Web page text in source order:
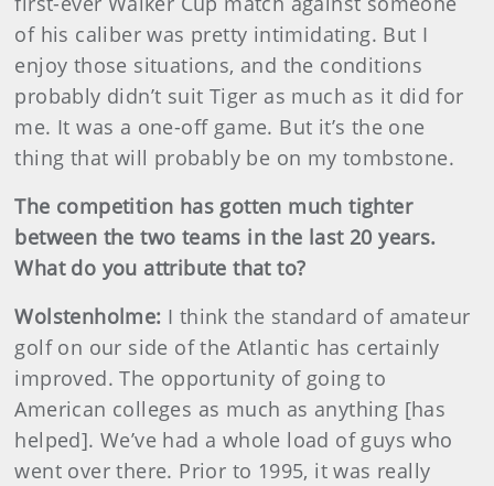
of his caliber was pretty intimidating. But I
enjoy those situations, and the conditions
probably didn’t suit Tiger as much as it did for
me. It was a one-off game. But it’s the one
thing that will probably be on my tombstone.
The competition has gotten much tighter
between the two teams in the last 20 years.
What do you attribute that to?
Wolstenholme: I think the standard of amateur
golf on our side of the Atlantic has certainly
improved. The opportunity of going to
American colleges as much as anything [has
helped]. We’ve had a whole load of guys who
went over there. Prior to 1995, it was really